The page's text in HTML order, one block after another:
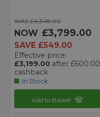
WAS £4,348.00
NOW £3,799.00
SAVE £549.00
Effective price:
£3,199.00 after £600.00
cashback
In Stock
Add to Basket